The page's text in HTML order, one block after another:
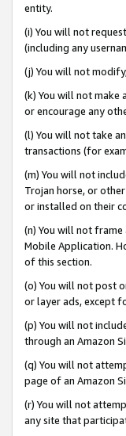
entity.
(i) You will not
(including any
(j) You will not
(k) You will not make
or encourage any
(l) You will not take
transactions (for
(m) You will not
Trojan horse, or
or installed on their
(n) You will not
Mobile Application.
of this section.
(o) You will not post
or layer ads, except
(p) You will not
through an Amazon
(q) You will not
page of an Amazon
(r) You will not
any site that